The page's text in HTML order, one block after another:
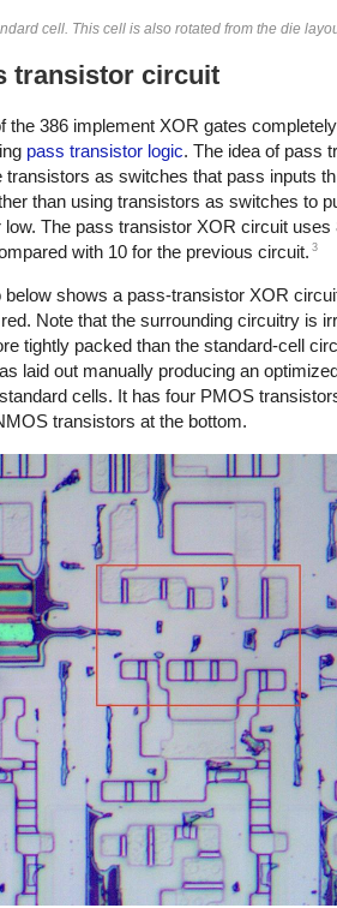
cell. This cell is also rotated from the die
transistor circuit
the 386 implement XOR gates completely
pass transistor logic. The idea of pass
transistors as switches that pass inputs
than using transistors as switches to
low. The pass transistor XOR circuit uses
with 10 for the previous circuit. 3
below shows a pass-transistor XOR
Note that the surrounding circuitry is
tightly packed than the standard-cell
laid out manually producing an
cells. It has four PMOS
transistors at the bottom.